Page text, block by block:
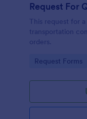
Request For
This request for
transportation
orders.
Go to Category:
Request Forms